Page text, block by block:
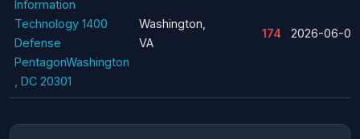
Information
Technology 1400
Defense
PentagonWashington
, DC 20301
Washington,
VA
174 2026-06-09